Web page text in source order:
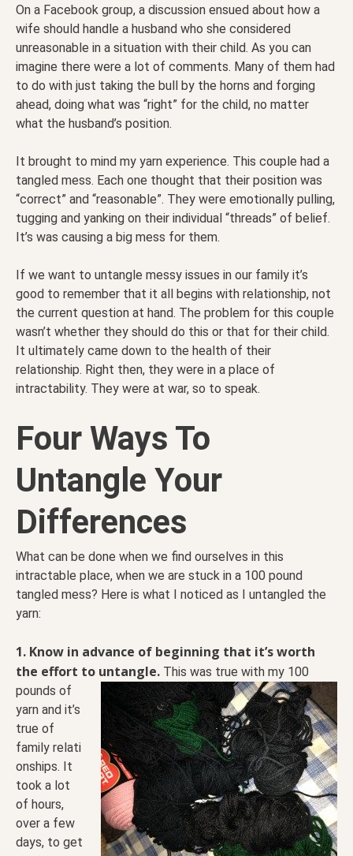
On a Facebook group, a discussion ensued about how a
wife should handle a husband who she considered
unreasonable in a situation with their child. As you can
imagine there were a lot of comments. Many of them had
to do with just taking the bull by the horns and forging
ahead, doing what was “right” for the child, no matter
what the husband’s position.
It brought to mind my yarn experience. This couple had a
tangled mess. Each one thought that their position was
“correct” and “reasonable”. They were emotionally pulling,
tugging and yanking on their individual “threads” of belief.
It’s was causing a big mess for them.
If we want to untangle messy issues in our family it’s
good to remember that it all begins with relationship, not
the current question at hand. The problem for this couple
wasn’t whether they should do this or that for their child.
It ultimately came down to the health of their
relationship. Right then, they were in a place of
intractability. They were at war, so to speak.
Four Ways To
Untangle Your
Differences
What can be done when we find ourselves in this
intractable place, when we are stuck in a 100 pound
tangled mess? Here is what I noticed as I untangled the
yarn:
1. Know in advance of beginning that it’s worth
the effort to untangle. This was true with my 100
pounds of
yarn and it’s
true of
family relati
onships. It
took a lot
of hours,
over a few
days, to get